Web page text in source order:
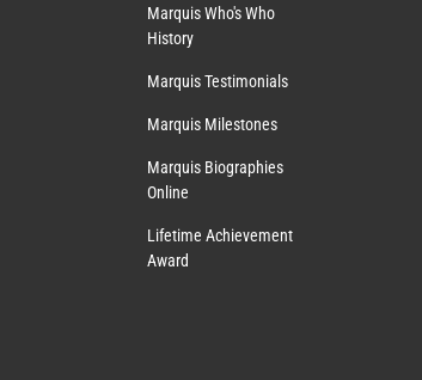
Marquis Who's Who
History
Marquis Testimonials
Marquis Milestones
Marquis Biographies
Online
Lifetime Achievement
Award